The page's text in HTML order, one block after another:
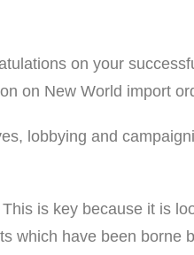
on your
on New World import
lobbying and
is key because it is
which have been borne